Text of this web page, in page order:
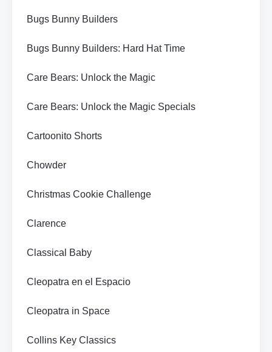
Bugs Bunny Builders
Bugs Bunny Builders: Hard Hat Time
Care Bears: Unlock the Magic
Care Bears: Unlock the Magic Specials
Cartoonito Shorts
Chowder
Christmas Cookie Challenge
Clarence
Classical Baby
Cleopatra en el Espacio
Cleopatra in Space
Collins Key Classics